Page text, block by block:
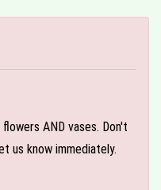
AND vases. Don't
us know immediately.